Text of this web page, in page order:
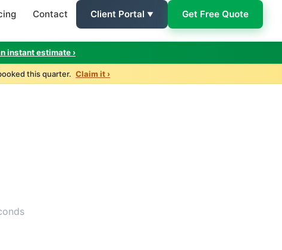
Client Login
instant estimate ›
this quarter. Claim it ›
Contact Client Portal Get Free Quote